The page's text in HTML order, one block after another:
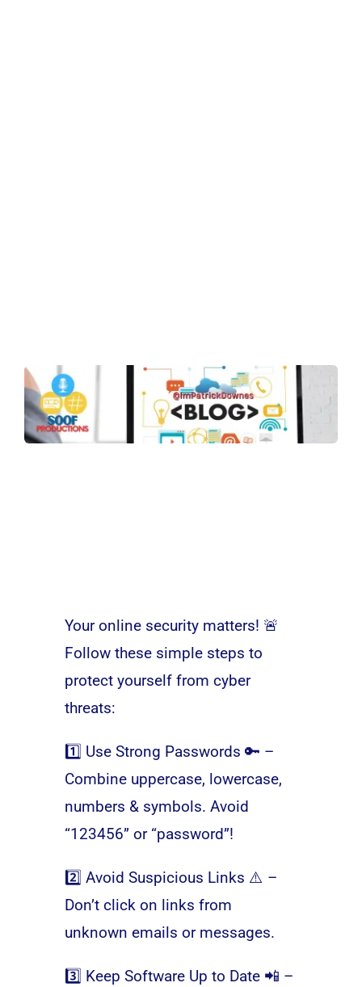
Your online security matters! 🚨
Follow these simple steps to
protect yourself from cyber
threats:
1️⃣ Use Strong Passwords 🔑 –
Combine uppercase, lowercase,
numbers & symbols. Avoid
“123456” or “password”!
2️⃣ Avoid Suspicious Links ⚠️ –
Don’t click on links from
unknown emails or messages.
3️⃣ Keep Software Up to Date 📲 –